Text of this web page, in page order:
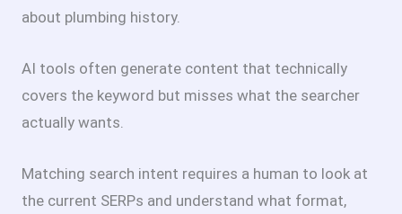
about plumbing history.
AI tools often generate content that technically
covers the keyword but misses what the searcher
actually wants.
Matching search intent requires a human to look at
the current SERPs and understand what format,